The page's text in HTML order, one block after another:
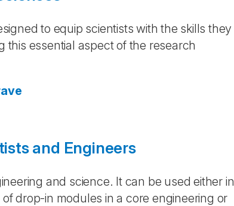
to equip scientists with the skills they
this essential aspect of the research
and Engineers
and science. It can be used either in
drop-in modules in a core engineering or